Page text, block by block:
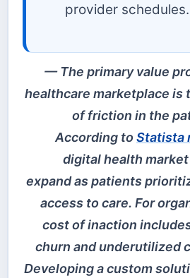
provider schedules.
The primary value
healthcare marketplace is
of friction in the
According toStatista
digital health
expand as patients
access to care. For
cost of inaction
churn and underutilized
Developing a custom